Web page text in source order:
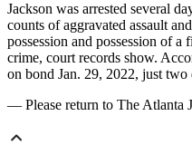
Jackson was arrested several
counts of aggravated assault
possession and possession of
crime, court records show.
on bond Jan. 29, 2022, just two
— Please return to The Atlanta